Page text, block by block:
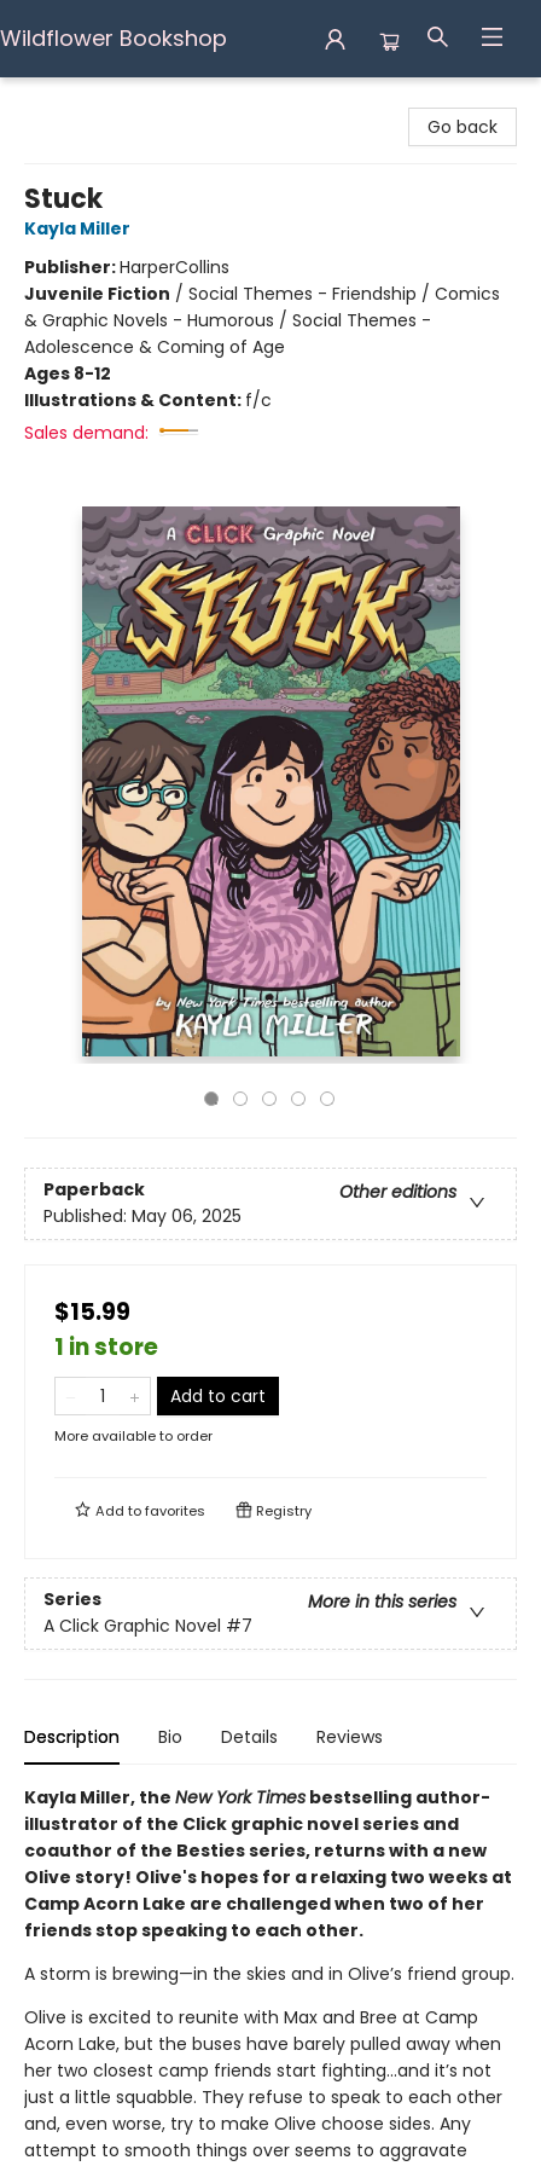
Wildflower Bookshop
Go back
Stuck
Kayla Miller
Publisher:HarperCollins
Juvenile Fiction / Social Themes - Friendship / Comics
& Graphic Novels - Humorous / Social Themes -
Adolescence & Coming of Age
Ages 8-12
Illustrations & Content: f/c
Sales demand:
Paperback
Other editions
Published: May 06, 2025
$15.99
1 in store
Add to cart
More available to order
Add tofavorites Registry
Series
More in this series
A Click Graphic Novel #7
Description Bio Details Reviews
Kayla Miller, the New York Times bestselling author-
illustrator of the Click graphic novel series and
coauthor of the Besties series, returns with a new
Olive story! Olive's hopes for a relaxing two weeks at
Camp Acorn Lake are challenged when two of her
friends stop speaking to each other.
A storm is brewing—in the skies and in Olive’s friend group.
Olive is excited to reunite with Max and Bree at Camp
Acorn Lake, but the buses have barely pulled away when
her two closest camp friends start fighting…and it’s not
just a little squabble. They refuse to speak to each other
and, even worse, try to make Olive choose sides. Any
attempt to smooth things over seems to aggravate